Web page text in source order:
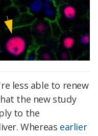
less able to renew
the new study
to the
Whereas earlier